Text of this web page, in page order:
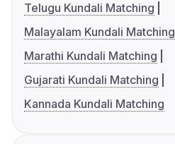
Telugu Kundali Matching
Malayalam Kundali Matching
Marathi Kundali Matching
Gujarati Kundali Matching
Kannada Kundali Matching